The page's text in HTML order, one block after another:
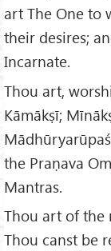
art The One to
their desires;
Incarnate.
Thou art,
Kāmākṣī;
the Praṇava
Mantras.
Thou art of the
Thou canst be